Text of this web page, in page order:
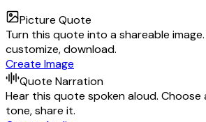
Picture Quote
Turn this quote into a shareable
customize, download.
Create Image
Quote Narration
Hear this quote spoken aloud. Choose
tone, share it.